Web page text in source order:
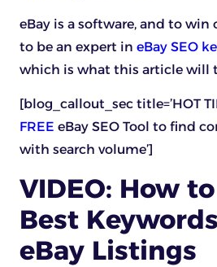
eBay is a software, and to win
to be an expert in eBay SEO
which is what this article will
[blog_callout_sec title=’HOT
FREE eBay SEO Tool to find
with search volume’]
VIDEO: How
Best
eBay Listings